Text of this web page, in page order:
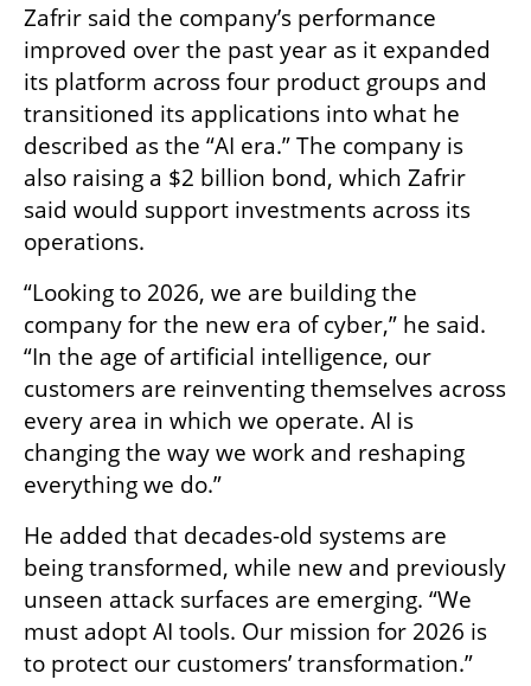
Zafrir said the company’s performance
improved over the past year as it expanded
its platform across four product groups and
transitioned its applications into what he
described as the “AI era.” The company is
also raising a $2 billion bond, which Zafrir
said would support investments across its
operations.
“Looking to 2026, we are building the
company for the new era of cyber,” he said.
“In the age of artificial intelligence, our
customers are reinventing themselves across
every area in which we operate. AI is
changing the way we work and reshaping
everything we do.”
He added that decades-old systems are
being transformed, while new and previously
unseen attack surfaces are emerging. “We
must adopt AI tools. Our mission for 2026 is
to protect our customers’ transformation.”